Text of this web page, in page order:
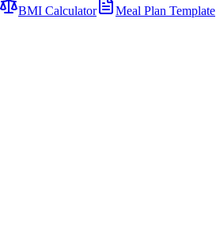
BMI Calculator
Meal Plan Template